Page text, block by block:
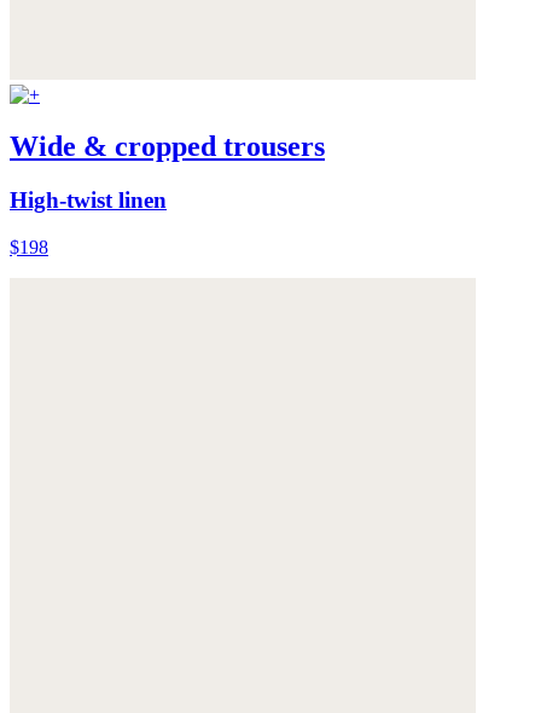
Wide & cropped trousers
High-twist linen
$198